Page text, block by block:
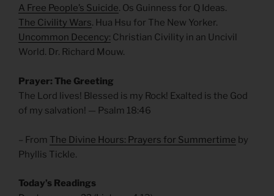
A Free People’s Suicide. Os Guinness for Q Ideas.
The Civility Wars. Hua Hsu for The New Yorker.
Uncommon Decency: Christian Civility in an Uncivil
World. Dr. Richard Mouw.
Prayer: The Greeting
The Lord lives! Blessed is my Rock! Exalted is the God
of my salvation! — Psalm 18:46
– From The Divine Hours: Prayers for Summertime by
Phyllis Tickle.
Today’s Readings